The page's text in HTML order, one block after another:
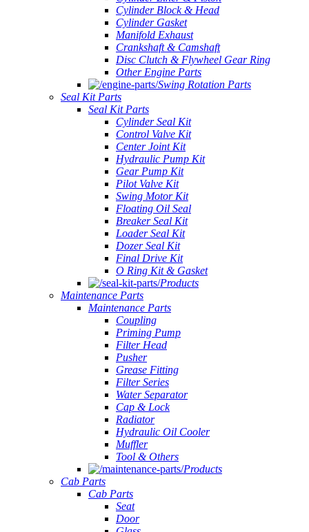
Cylinder Block & Head
Cylinder Gasket
Manifold Exhaust
Crankshaft & Camshaft
Disc Clutch & Flywheel Gear Ring
Other Engine Parts
Swing Rotation Parts
Seal Kit Parts
Seal Kit Parts
Cylinder Seal Kit
Control Valve Kit
Center Joint Kit
Hydraulic Pump Kit
Gear Pump Kit
Pilot Valve Kit
Swing Motor Kit
Floating Oil Seal
Breaker Seal Kit
Loader Seal Kit
Dozer Seal Kit
Final Drive Kit
O Ring Kit & Gasket
Products
Maintenance Parts
Maintenance Parts
Coupling
Priming Pump
Filter Head
Pusher
Grease Fitting
Filter Series
Water Separator
Cap & Lock
Radiator
Hydraulic Oil Cooler
Muffler
Tool & Others
Products
Cab Parts
Cab Parts
Seat
Door